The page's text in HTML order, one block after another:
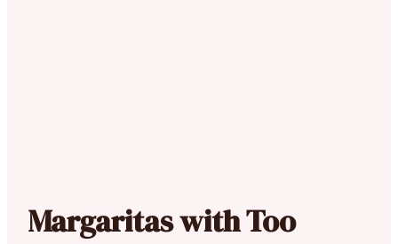
Margaritas with Too